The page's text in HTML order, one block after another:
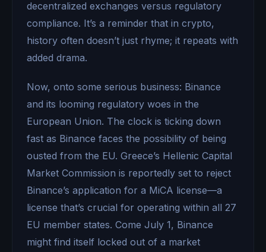
decentralized exchanges versus regulatory
compliance. It’s a reminder that in crypto,
history often doesn’t just rhyme; it repeats with
added drama.
Now, onto some serious business: Binance
and its looming regulatory woes in the
European Union. The clock is ticking down
fast as Binance faces the possibility of being
ousted from the EU. Greece’s Hellenic Capital
Market Commission is reportedly set to reject
Binance’s application for a MiCA license—a
license that’s crucial for operating within all 27
EU member states. Come July 1, Binance
might find itself locked out of a market